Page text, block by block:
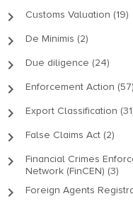
keyboard_arrow_right Customs Valuation (19)
keyboard_arrow_right De Minimis (2)
keyboard_arrow_right Due diligence (24)
keyboard_arrow_right Enforcement Action (57)
keyboard_arrow_right Export Classification
keyboard_arrow_right False Claims Act (2)
keyboard_arrow_right
Financial Crimes
Network (FinCEN) (3)
keyboard_arrow_right Foreign Agents